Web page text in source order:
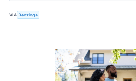
VIA Benzinga